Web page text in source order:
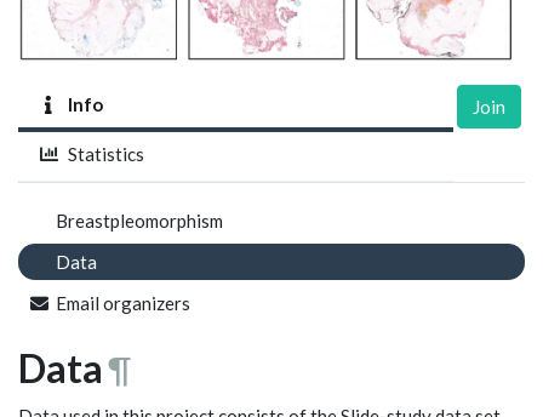
Info
Statistics
Join
Breastpleomorphism
Data
Email organizers
Data¶